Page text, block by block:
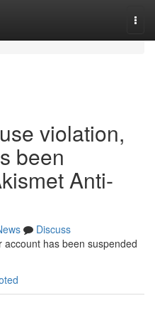
violation,
been
Anti-
Discuss
has been suspended